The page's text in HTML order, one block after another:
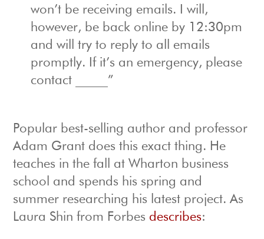
won’t be receiving emails. I will,
however, be back online by 12:30pm
and will try to reply to all emails
promptly. If it’s an emergency, please
contact _____”
Popular best-selling author and professor
Adam Grant does this exact thing. He
teaches in the fall at Wharton business
school and spends his spring and
summer researching his latest project. As
Laura Shin from Forbes describes: